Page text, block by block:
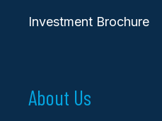
Investment Brochure
About Us